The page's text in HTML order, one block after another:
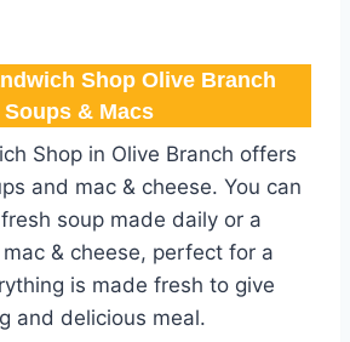
Shop Olive Branch
Soups & Macs
Shop in Olive Branch offers
and mac & cheese. You can
soup made daily or a
& cheese, perfect for a
is made fresh to give
and delicious meal.